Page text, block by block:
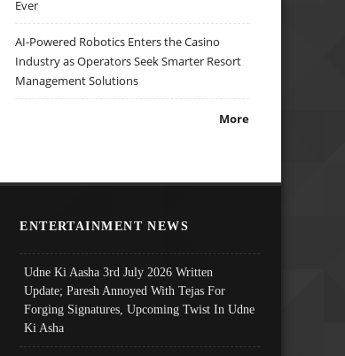
Ever
AI-Powered Robotics Enters the Casino
Industry as Operators Seek Smarter Resort
Management Solutions
More
ENTERTAINMENT NEWS
Udne Ki Aasha 3rd July 2026 Written
Update; Paresh Annoyed With Tejas For
Forging Signatures, Upcoming Twist In Udne
Ki Asha